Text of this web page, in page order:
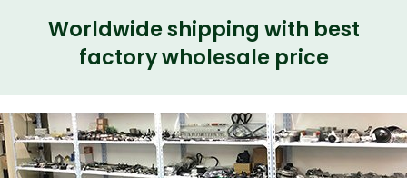
Worldwide shipping with best
factory wholesale price